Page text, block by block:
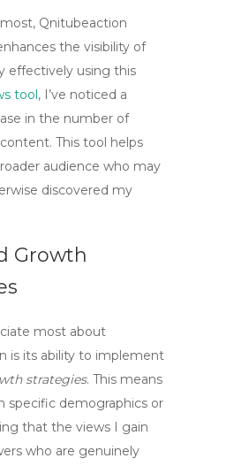
Qnitubeaction
the visibility of
effectively using this
tool, I’ve noticed a
in the number of
This tool helps
audience who may
discovered my
Growth
most about
is its ability to implement
strategies. This means
specific demographics or
that the views I gain
who are genuinely